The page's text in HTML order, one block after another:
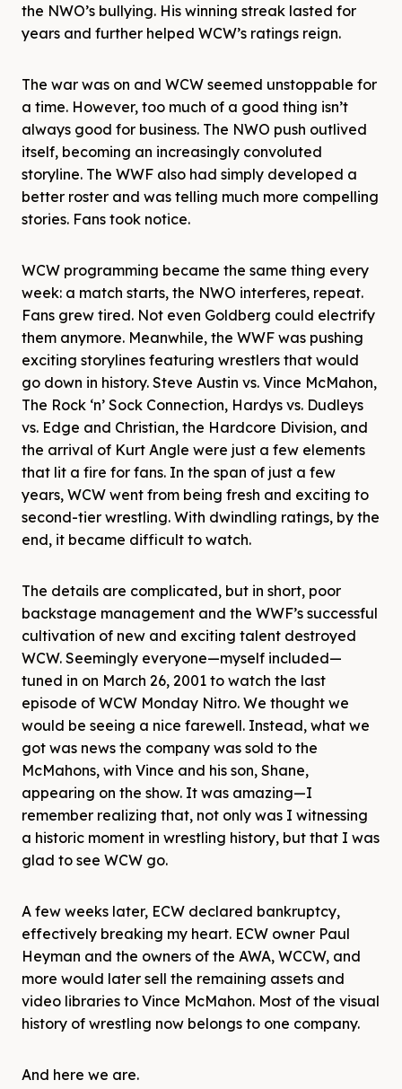
the NWO’s bullying. His winning streak lasted for
years and further helped WCW’s ratings reign.
The war was on and WCW seemed unstoppable for
a time. However, too much of a good thing isn’t
always good for business. The NWO push outlived
itself, becoming an increasingly convoluted
storyline. The WWF also had simply developed a
better roster and was telling much more compelling
stories. Fans took notice.
WCW programming became the same thing every
week: a match starts, the NWO interferes, repeat.
Fans grew tired. Not even Goldberg could electrify
them anymore. Meanwhile, the WWF was pushing
exciting storylines featuring wrestlers that would
go down in history. Steve Austin vs. Vince McMahon,
The Rock ‘n’ Sock Connection, Hardys vs. Dudleys
vs. Edge and Christian, the Hardcore Division, and
the arrival of Kurt Angle were just a few elements
that lit a fire for fans. In the span of just a few
years, WCW went from being fresh and exciting to
second-tier wrestling. With dwindling ratings, by the
end, it became difficult to watch.
The details are complicated, but in short, poor
backstage management and the WWF’s successful
cultivation of new and exciting talent destroyed
WCW. Seemingly everyone—myself included—
tuned in on March 26, 2001 to watch the last
episode of WCW Monday Nitro. We thought we
would be seeing a nice farewell. Instead, what we
got was news the company was sold to the
McMahons, with Vince and his son, Shane,
appearing on the show. It was amazing—I
remember realizing that, not only was I witnessing
a historic moment in wrestling history, but that I was
glad to see WCW go.
A few weeks later, ECW declared bankruptcy,
effectively breaking my heart. ECW owner Paul
Heyman and the owners of the AWA, WCCW, and
more would later sell the remaining assets and
video libraries to Vince McMahon. Most of the visual
history of wrestling now belongs to one company.
And here we are.